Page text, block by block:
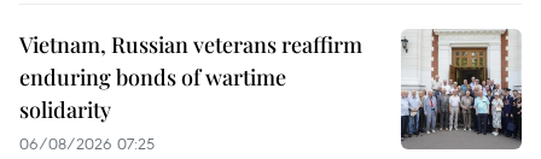
Vietnam, Russian veterans reaffirm
enduring bonds of wartime
solidarity
06/08/2026 07:25